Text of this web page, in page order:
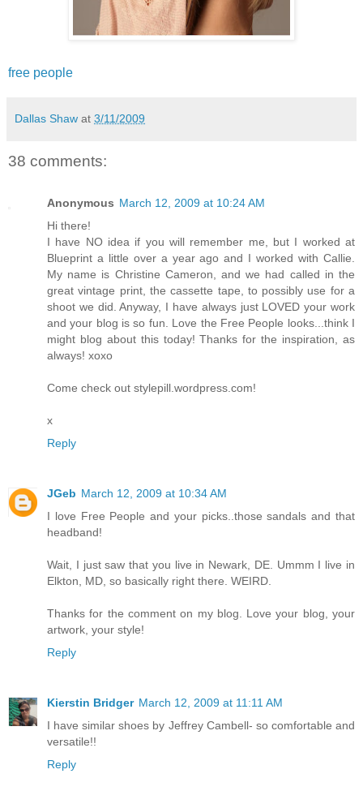
free people
Dallas Shaw at 3/11/2009
38 comments:
Anonymous March 12, 2009 at 10:24 AM
Hi there!
I have NO idea if you will remember me, but I worked at
Blueprint a little over a year ago and I worked with Callie.
My name is Christine Cameron, and we had called in the
great vintage print, the cassette tape, to possibly use for a
shoot we did. Anyway, I have always just LOVED your work
and your blog is so fun. Love the Free People looks...think I
might blog about this today! Thanks for the inspiration, as
always! xoxo
Come check out stylepill.wordpress.com!
x
Reply
JGeb March 12, 2009 at 10:34 AM
I love Free People and your picks..those sandals and that
headband!
Wait, I just saw that you live in Newark, DE. Ummm I live in
Elkton, MD, so basically right there. WEIRD.
Thanks for the comment on my blog. Love your blog, your
artwork, your style!
Reply
Kierstin Bridger March 12, 2009 at 11:11 AM
I have similar shoes by Jeffrey Cambell- so comfortable and
versatile!!
Reply